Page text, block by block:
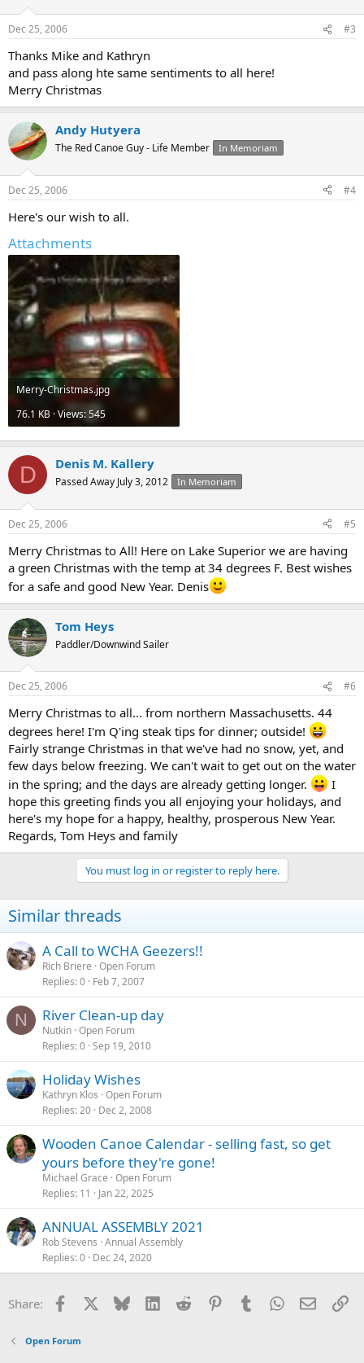
Dec 25, 2006 #3
Thanks Mike and Kathryn
and pass along hte same sentiments to all here!
Merry Christmas
Andy Hutyera
The Red Canoe Guy - Life Member In Memoriam
Dec 25, 2006 #4
Here's our wish to all.
Attachments
Merry-Christmas.jpg
76.1 KB · Views: 545
D Denis M. Kallery
Passed Away July 3, 2012 In Memoriam
Dec 25, 2006 #5
Merry Christmas to All! Here on Lake Superior we are having
a green Christmas with the temp at 34 degrees F. Best wishes
for a safe and good New Year. Denis
Tom Heys
Paddler/Downwind Sailer
Dec 25, 2006 #6
Merry Christmas to all... from northern Massachusetts. 44
degrees here! I'm Q'ing steak tips for dinner; outside!
Fairly strange Christmas in that we've had no snow, yet, and
few days below freezing. We can't wait to get out on the water
in the spring; and the days are already getting longer.
I
hope this greeting finds you all enjoying your holidays, and
here's my hope for a happy, healthy, prosperous New Year.
Regards, Tom Heys and family
You must log in or register to reply here.
Similar threads
A Call to WCHA Geezers!!
Rich Briere Open Forum
Replies 0 Feb 7, 2007
N River Clean-up day
Nutkin Open Forum
Replies 0 Sep 19, 2010
Holiday Wishes
Kathryn Klos Open Forum
Replies 20 Dec 2, 2008
Wooden Canoe Calendar - selling fast, so get
yours before they're gone!
Michael Grace Open Forum
Replies 11 Jan 22, 2025
ANNUAL ASSEMBLY 2021
Rob Stevens Annual Assembly
Replies 0 Dec 24, 2020
Share: Facebook Bluesky LinkedInReddit PinterestTumblrWhatsApp
Email
Open Forum